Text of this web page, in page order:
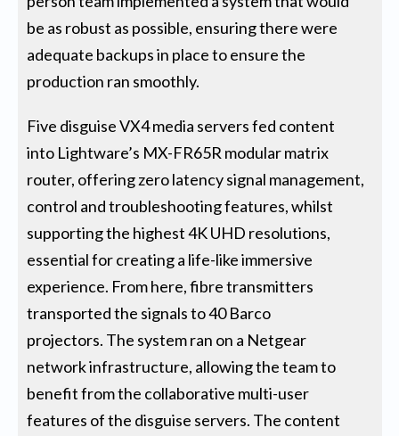
be as robust as possible, ensuring there were
adequate backups in place to ensure the
production ran smoothly.
Five disguise VX4 media servers fed content
into Lightware’s MX-FR65R modular matrix
router, offering zero latency signal management,
control and troubleshooting features, whilst
supporting the highest 4K UHD resolutions,
essential for creating a life-like immersive
experience. From here, fibre transmitters
transported the signals to 40 Barco
projectors. The system ran on a Netgear
network infrastructure, allowing the team to
benefit from the collaborative multi-user
features of the disguise servers. The content